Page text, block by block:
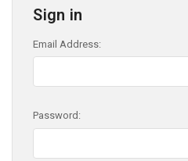
Sign in
Email Address:
Password: